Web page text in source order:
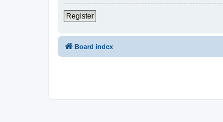
Register
Board index